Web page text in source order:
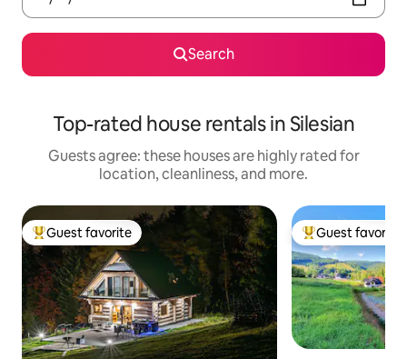
Search
Top-rated house rentals in Silesian
Guests agree: these houses are highly rated for
location, cleanliness, and more.
Top guest favorite
Guest favorite Top guest
Guest favorite